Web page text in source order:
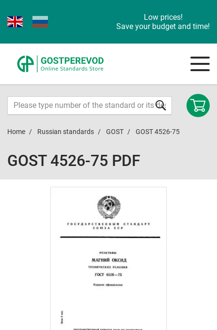
Low prices!
Save your budget and time!
Home Russian standards GOST GOST 4526-75
GOST 4526-75 PDF